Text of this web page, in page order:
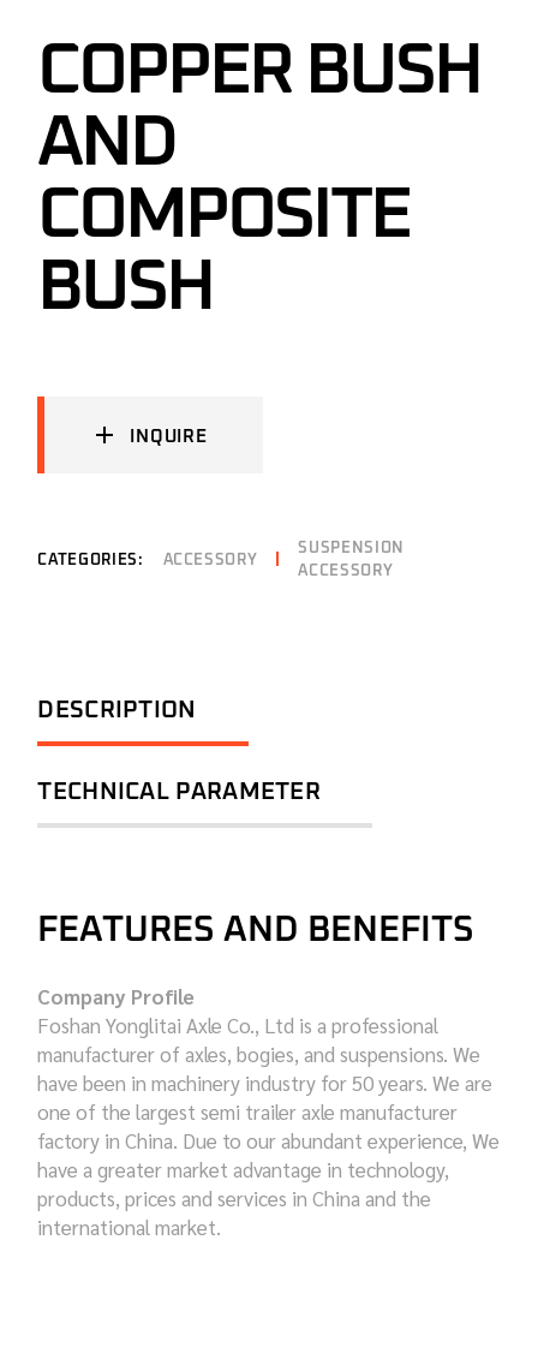
COPPER BUSH
AND
COMPOSITE
BUSH
INQUIRE
CATEGORIES: ACCESSORY
SUSPENSION
ACCESSORY
DESCRIPTION
TECHNICAL PARAMETER
FEATURES AND BENEFITS
Company Profile
Foshan Yonglitai Axle Co., Ltd is a professional
manufacturer of axles, bogies, and suspensions. We
have been in machinery industry for 50 years. We are
one of the largest semi trailer axle manufacturer
factory in China. Due to our abundant experience, We
have a greater market advantage in technology,
products, prices and services in China and the
international market.